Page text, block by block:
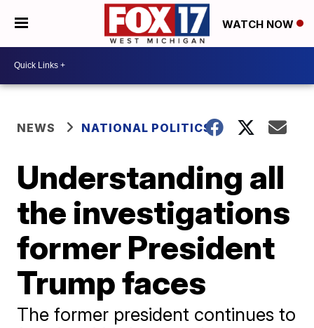
WATCH NOW
NEWS NATIONAL POLITICS
Understanding all
the investigations
former President
Trump faces
The former president continues to